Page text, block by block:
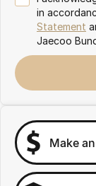
in
Statement
Jaecoo
Make